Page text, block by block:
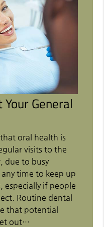
General
oral health is
visits to the
due to busy
time to keep up
if people
Routine dental
that potential
out…